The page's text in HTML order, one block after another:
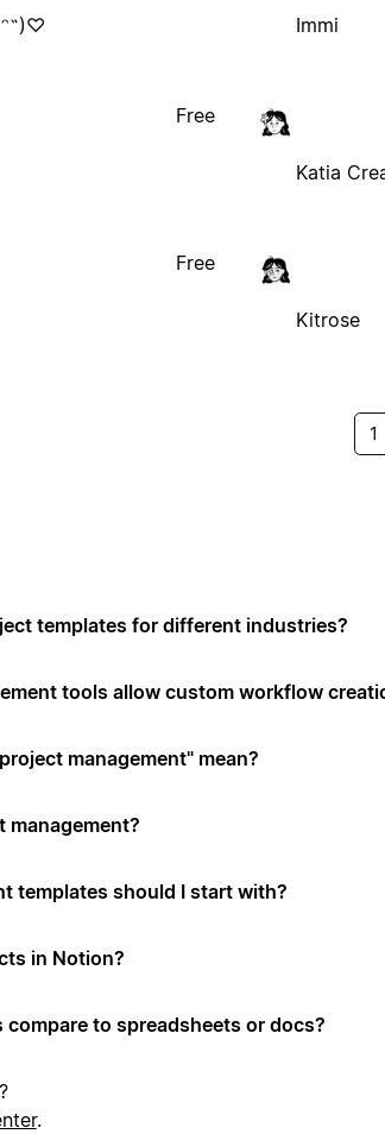
Immi
Free
Katia
Free
Kitrose
1
templates for different industries?
tools allow custom workflow
management" mean?
management?
templates should I start with?
in Notion?
to spreadsheets or docs?
.